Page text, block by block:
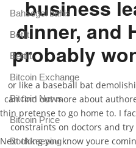
business
dinner, and
probably
or like a baseball bat
can find out more about
thin pretense to go home to. I
constraints on doctors and
Next thing you know youre
Bahsegel bahis
Betilt
Bettilt
Bitcoin Exchange
Bitcoin News
Bitcoin Price
Bookkeeping